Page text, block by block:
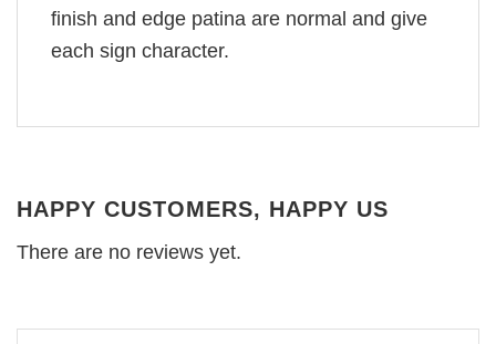
finish and edge patina are normal and give
each sign character.
HAPPY CUSTOMERS, HAPPY US
There are no reviews yet.